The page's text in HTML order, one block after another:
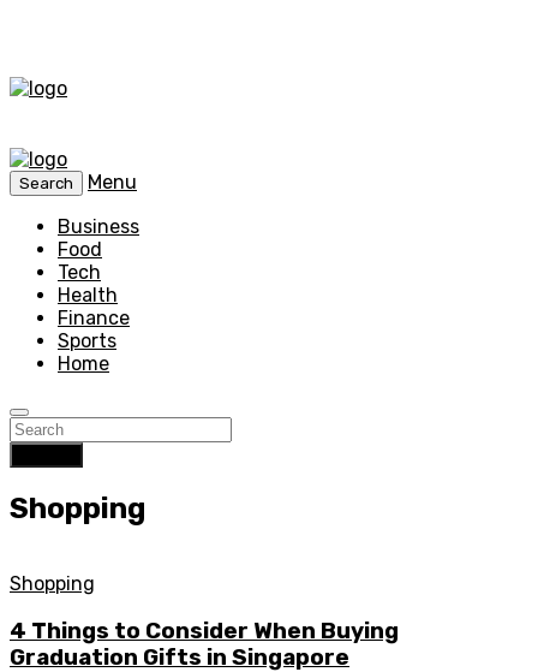
Search
Menu
Business
Food
Tech
Health
Finance
Sports
Home
Shopping
Shopping
4 Things to Consider When Buying
Graduation Gifts in Singapore